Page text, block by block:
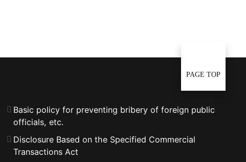
PAGE TOP
Basic policy for preventing bribery of foreign public
officials, etc.
Disclosure Based on the Specified Commercial
Transactions Act